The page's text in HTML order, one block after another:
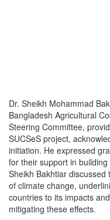
Dr. Sheikh Mohammad
Bangladesh Agricultural
Steering Committee,
SUCSeS project,
initiation. He expressed
for their support in
Sheikh Bakhtiar discussed
of climate change,
countries to its impacts
mitigating these effects.